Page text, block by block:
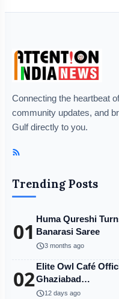
Connecting the heartbeat
community updates, and
Gulf directly to you.
Trending Posts
01 Huma Qureshi
Banarasi Saree
schedule3 months ago
02Elite Owl Café
Ghaziabad…
schedule12 days ago